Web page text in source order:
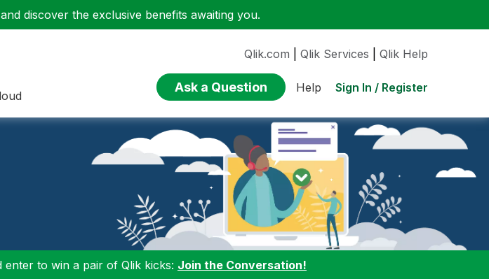
discover the exclusive benefits awaiting you.
Qlik.com Qlik Services Qlik Help
Ask a Question Help Sign In / Register
to win a pair of Qlik kicks: Join the Conversation!